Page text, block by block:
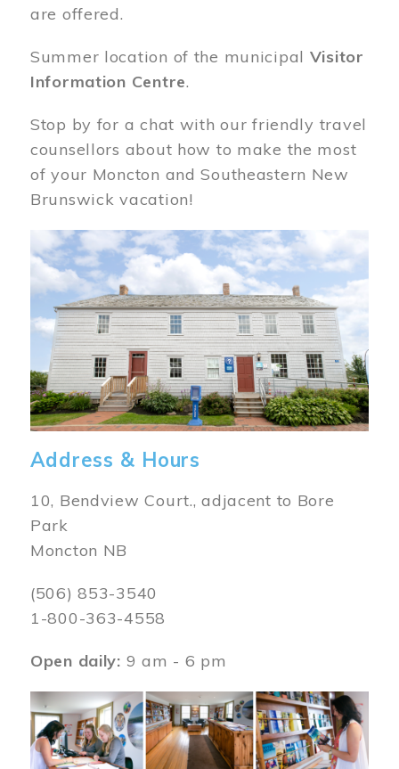
are offered.
Summer location of the municipal Visitor
Information Centre.
Stop by for a chat with our friendly travel
counsellors about how to make the most
of your Moncton and Southeastern New
Brunswick vacation!
Image
Address & Hours
10, Bendview Court., adjacent to Bore
Park
Moncton NB
(506) 853-3540
1-800-363-4558
Open daily: 9 am - 6 pm
Image